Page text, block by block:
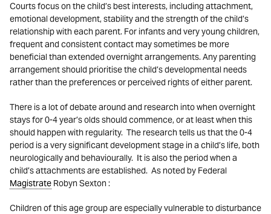
Courts focus on the child’s best interests, including attachment,
emotional development, stability and the strength of the child’s
relationship with each parent. For infants and very young children,
frequent and consistent contact may sometimes be more
beneficial than extended overnight arrangements. Any parenting
arrangement should prioritise the child’s developmental needs
rather than the preferences or perceived rights of either parent.
There is a lot of debate around and research into when overnight
stays for 0-4 year’s olds should commence, or at least when this
should happen with regularity. The research tells us that the 0-4
period is a very significant development stage in a child’s life, both
neurologically and behaviourally. It is also the period when a
child’s attachments are established. As noted by Federal
Magistrate Robyn Sexton :
Children of this age group are especially vulnerable to disturbance